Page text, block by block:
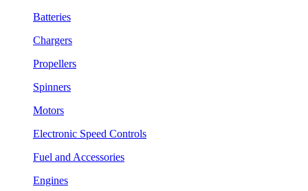
Batteries
Chargers
Propellers
Spinners
Motors
Electronic Speed Controls
Fuel and Accessories
Engines